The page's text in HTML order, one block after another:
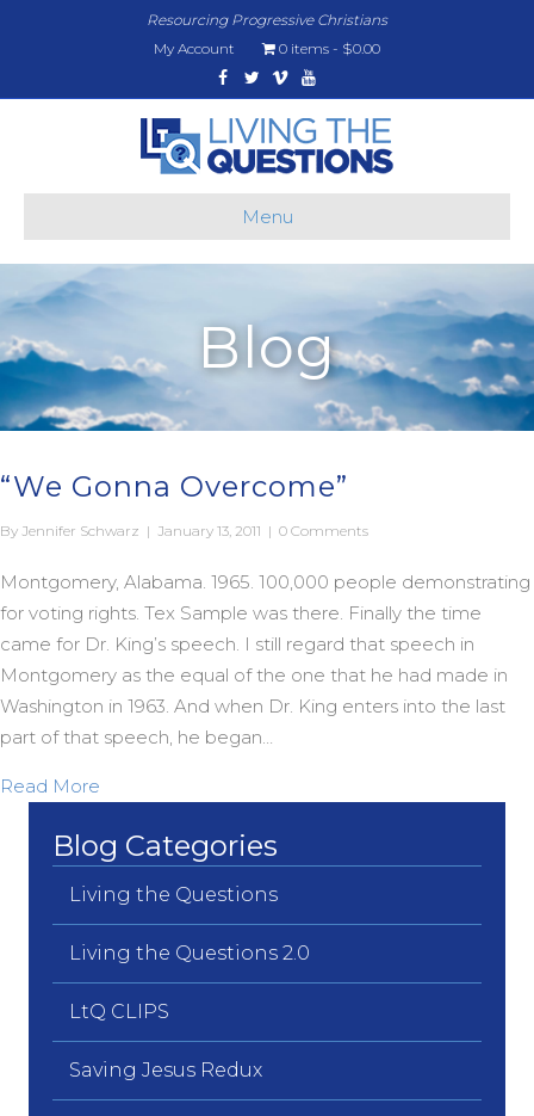
Resourcing Progressive Christians
My Account
0 items
$0.00
Facebook
TwitterVimeoYoutube
Menu
Blog
“We Gonna Overcome”
By Jennifer Schwarz | January 13, 2011 | 0 Comments
Montgomery, Alabama. 1965. 100,000 people demonstrating
for voting rights. Tex Sample was there. Finally the time
came for Dr. King’s speech. I still regard that speech in
Montgomery as the equal of the one that he had made in
Washington in 1963. And when Dr. King enters into the last
part of that speech, he began…
Read More
Blog Categories
Living the Questions
Living the Questions 2.0
LtQ CLIPS
Saving Jesus Redux